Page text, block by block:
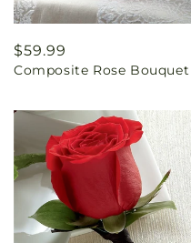
Regular
price
$59.99
Composite Rose Bouquet